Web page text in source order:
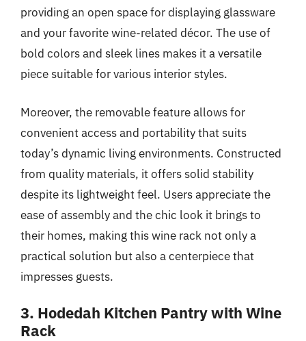
providing an open space for displaying glassware
and your favorite wine-related décor. The use of
bold colors and sleek lines makes it a versatile
piece suitable for various interior styles.
Moreover, the removable feature allows for
convenient access and portability that suits
today’s dynamic living environments. Constructed
from quality materials, it offers solid stability
despite its lightweight feel. Users appreciate the
ease of assembly and the chic look it brings to
their homes, making this wine rack not only a
practical solution but also a centerpiece that
impresses guests.
3. Hodedah Kitchen Pantry with Wine
Rack